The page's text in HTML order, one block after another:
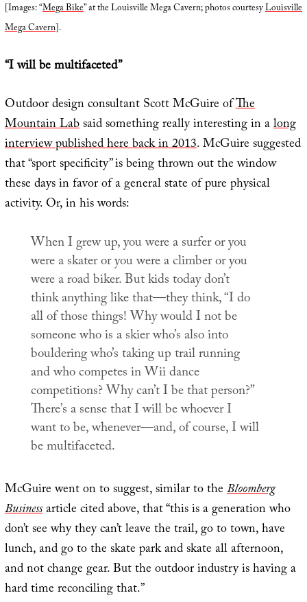
[Images: “Mega Bike” at the Louisville Mega Cavern; photos courtesyLouisville
Mega Cavern].
“I will be multifaceted”
Outdoor design consultant Scott McGuire ofThe
Mountain Labsaid something really interesting in along
interview published here back in 2013. McGuire suggested
that “sport specificity” is being thrown out the window
these days in favor of a general state of pure physical
activity. Or, in his words:
When I grew up, you were a surfer or you
were a skater or you were a climber or you
were a road biker. But kids today don’t
think anything like that—they think, “I do
all of those things! Why would I not be
someone who is a skier who’s also into
bouldering who’s taking up trail running
and who competes in Wii dance
competitions? Why can’t I be that person?”
There’s a sense thatI will be whoever I
want to be, whenever—and, of course, I will
be multifaceted.
McGuire went on to suggest, similar to theBloomberg
Businessarticle cited above, that “this is a generation who
don’t see why they can’t leave the trail, go to town, have
lunch, and go to the skate park and skate all afternoon,
and not change gear. But the outdoor industry is having a
hard time reconciling that.”